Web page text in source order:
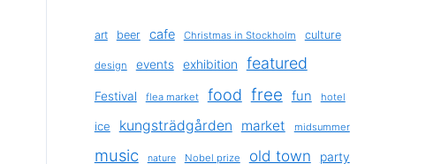
art beer cafe Christmas in Stockholm culture
design events exhibition featured
Festival flea market food free fun hotel
ice kungsträdgården market midsummer
music nature Nobel prize old town party